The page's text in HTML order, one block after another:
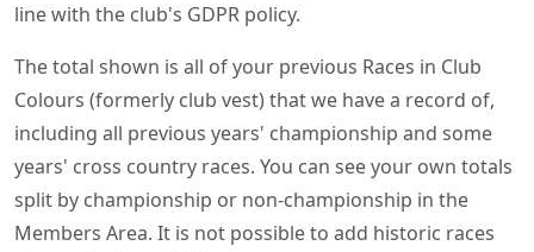
line with the club's GDPR policy.
The total shown is all of your previous Races in Club
Colours (formerly club vest) that we have a record of,
including all previous years' championship and some
years' cross country races. You can see your own totals
split by championship or non-championship in the
Members Area. It is not possible to add historic races